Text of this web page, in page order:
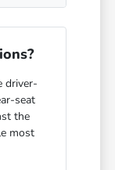
driver-
seat
the
most